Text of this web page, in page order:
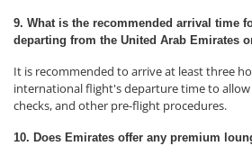
9. What is the recommended arrival time
departing from the United Arab Emirates
It is recommended to arrive at least three
international flight's departure time to allow
checks, and other pre-flight procedures.
10. Does Emirates offer any premium